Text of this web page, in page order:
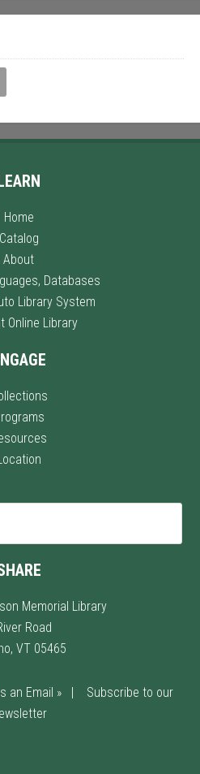
LEARN
Home
Catalog
About
Databases
Library System
Online Library
Memorial Library
Road
VT 05465
an Email »
Subscribe to our